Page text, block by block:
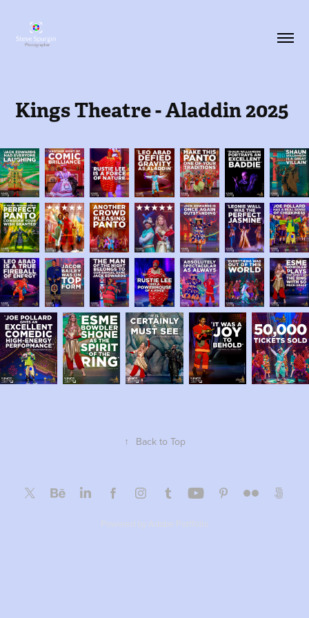
Kings Theatre - Aladdin 2025
↑ Back to Top
Powered by Adobe Portfolio